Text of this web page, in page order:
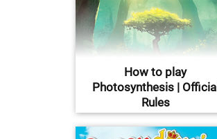
How to play
Photosynthesis | Official
Rules